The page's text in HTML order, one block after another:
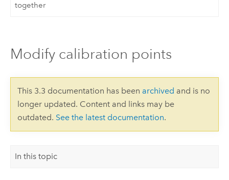
together
Modify calibration points
This 3.3 documentation has been archived and is no
longer updated. Content and links may be
outdated. See the latest documentation.
In this topic